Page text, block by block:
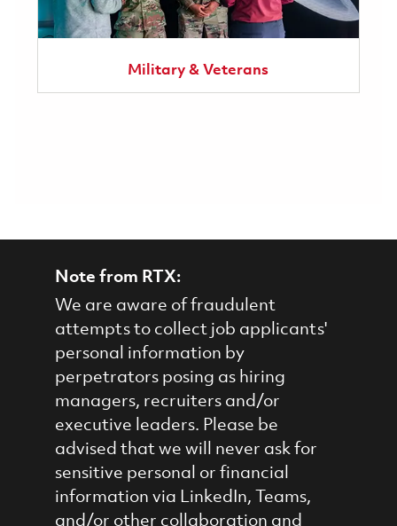
Military & Veterans
Note from RTX:
We are aware of fraudulent
attempts to collect job applicants'
personal information by
perpetrators posing as hiring
managers, recruiters and/or
executive leaders. Please be
advised that we will never ask for
sensitive personal or financial
information via LinkedIn, Teams,
and/or other collaboration and